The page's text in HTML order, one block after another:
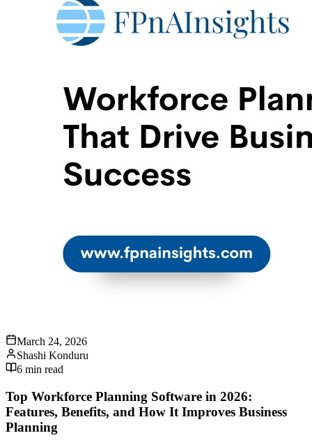
March 24, 2026
Shashi Konduru
6 min read
Top Workforce Planning Software in 2026:
Features, Benefits, and How It Improves Business
Planning